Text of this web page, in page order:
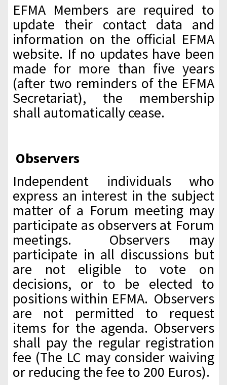
EFMA Members are required to
update their contact data and
information on the official EFMA
website. If no updates have been
made for more than five years
(after two reminders of the EFMA
Secretariat), the membership
shall automatically cease.
Observers
Independent individuals who
express an interest in the subject
matter of a Forum meeting may
participate as observers at Forum
meetings. Observers may
participate in all discussions but
are not eligible to vote on
decisions, or to be elected to
positions within EFMA. Observers
are not permitted to request
items for the agenda. Observers
shall pay the regular registration
fee (The LC may consider waiving
or reducing the fee to 200 Euros).